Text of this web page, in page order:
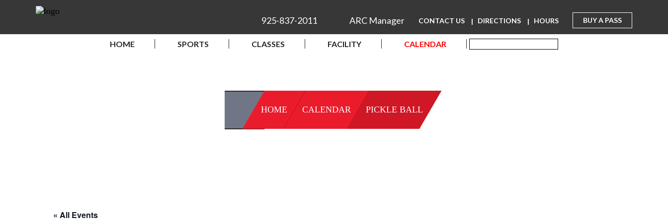
BUY A PASS
CONTACT US DIRECTIONS HOURS
925-837-2011 ARC Manager
HOME SPORTS CLASSES FACILITY CALENDAR
HOME CALENDAR PICKLE BALL
« All Events